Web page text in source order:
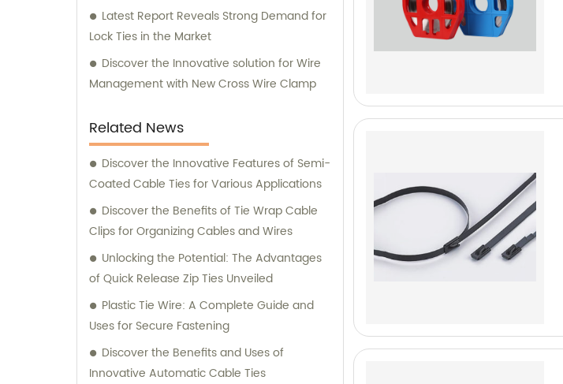
Latest Report Reveals Strong Demand for
Lock Ties in the Market
Discover the Innovative solution for Wire
Management with New Cross Wire Clamp
Related News
Discover the Innovative Features of Semi-
Coated Cable Ties for Various Applications
Discover the Benefits of Tie Wrap Cable
Clips for Organizing Cables and Wires
Unlocking the Potential: The Advantages
of Quick Release Zip Ties Unveiled
Plastic Tie Wire: A Complete Guide and
Uses for Secure Fastening
Discover the Benefits and Uses of
Innovative Automatic Cable Ties